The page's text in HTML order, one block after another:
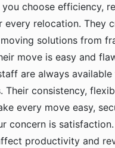
choose efficiency,
every relocation. They
solutions from
move is easy and
are always
Their consistency,
every move easy,
concern is
productivity and